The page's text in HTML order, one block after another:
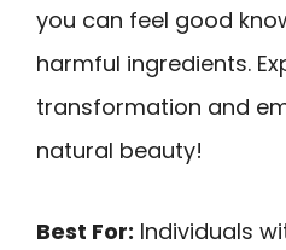
you can feel good
harmful ingredients.
transformation and
natural beauty!
Best For: Individuals